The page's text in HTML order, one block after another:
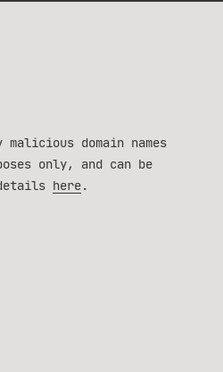
domain names
only, and can be
here.